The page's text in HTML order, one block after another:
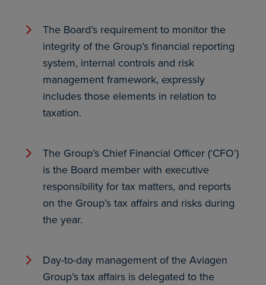
The Board’s requirement to monitor the
integrity of the Group’s financial reporting
system, internal controls and risk
management framework, expressly
includes those elements in relation to
taxation.
The Group’s Chief Financial Officer (‘CFO’)
is the Board member with executive
responsibility for tax matters, and reports
on the Group’s tax affairs and risks during
the year.
Day-to-day management of the Aviagen
Group’s tax affairs is delegated to the